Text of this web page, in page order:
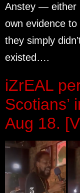
Anstey — either
own evidence to
they simply
existed….
iZrEAL
Scotians’
Aug 18.